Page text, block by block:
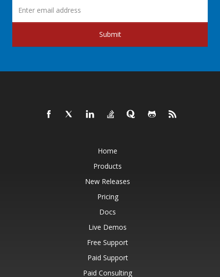
Submit
Home
Products
New Releases
Pricing
Docs
Live Demos
Free Support
Paid Support
Paid Consulting